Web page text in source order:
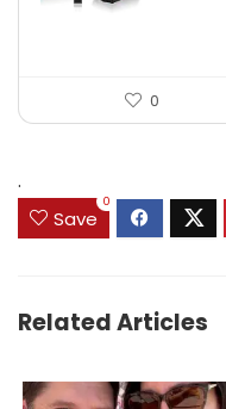
0
.
Save
0
Related Articles